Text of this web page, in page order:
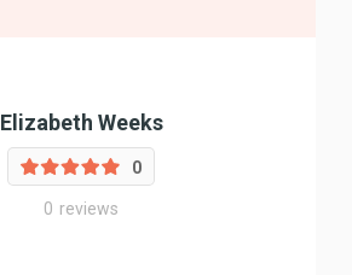
Elizabeth Weeks
0
0 reviews